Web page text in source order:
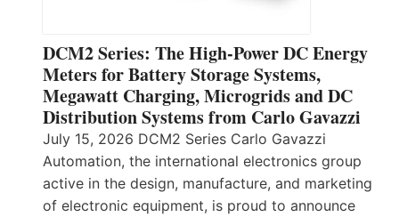
DCM2 Series: The High-Power DC Energy
Meters for Battery Storage Systems,
Megawatt Charging, Microgrids and DC
Distribution Systems from Carlo Gavazzi
July 15, 2026 DCM2 Series Carlo Gavazzi
Automation, the international electronics group
active in the design, manufacture, and marketing
of electronic equipment, is proud to announce